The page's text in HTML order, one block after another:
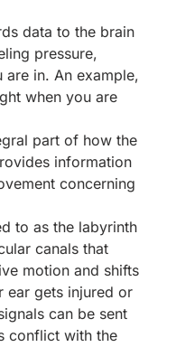
data to the brain
pressure,
in. An example,
when you are
part of how the
information
concerning
to as the labyrinth
canals that
motion and shifts
ear gets injured or
can be sent
conflict with the